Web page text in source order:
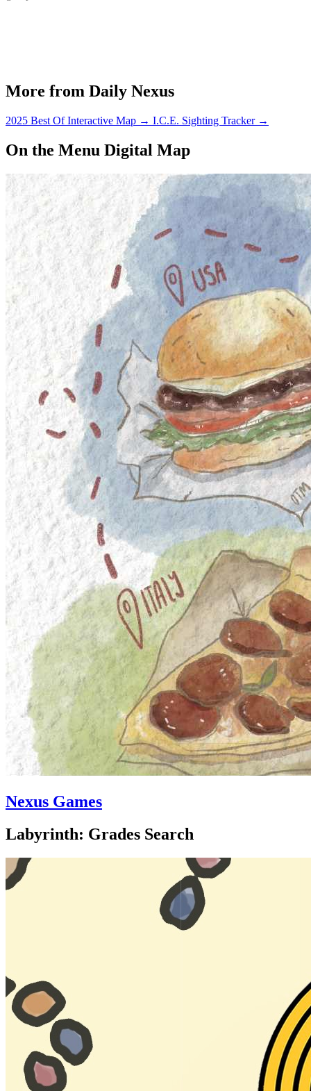
More from Daily Nexus
2025 Best Of Interactive Map → I.C.E. Sighting Tracker →
On the Menu Digital Map
Nexus Games
Labyrinth: Grades Search